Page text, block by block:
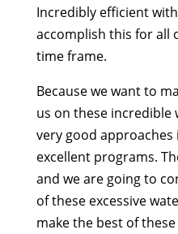
Incredibly efficient
accomplish this for all
time frame.
Because we want to
us on these incredible
very good
excellent programs.
and we are going to
of these excessive
make the best of